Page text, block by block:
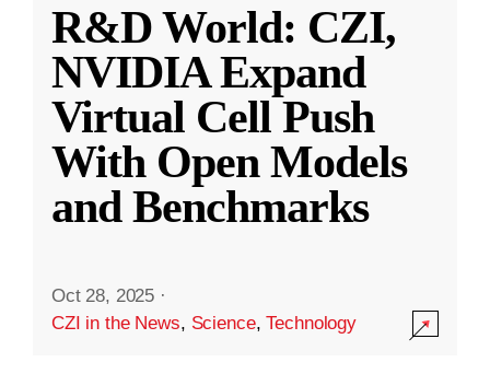
R&D World: CZI,
NVIDIA Expand
Virtual Cell Push
With Open Models
and Benchmarks
Oct 28, 2025 ·
CZI in the News, Science,Technology